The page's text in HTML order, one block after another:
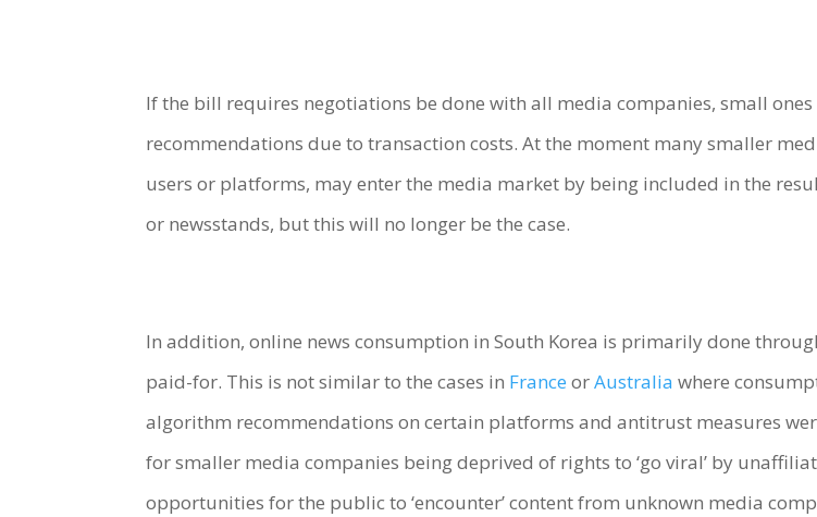
If the bill requires negotiations be done with all media companies, small
recommendations due to transaction costs. At the moment many smaller
users or platforms, may enter the media market by being included in the
or newsstands, but this will no longer be the case.
In addition, online news consumption in South Korea is primarily done
paid-for. This is not similar to the cases in France orAustralia where
algorithm recommendations on certain platforms and antitrust measures
for smaller media companies being deprived of rights to ‘go viral’ by
opportunities for the public to ‘encounter’ content from unknown media